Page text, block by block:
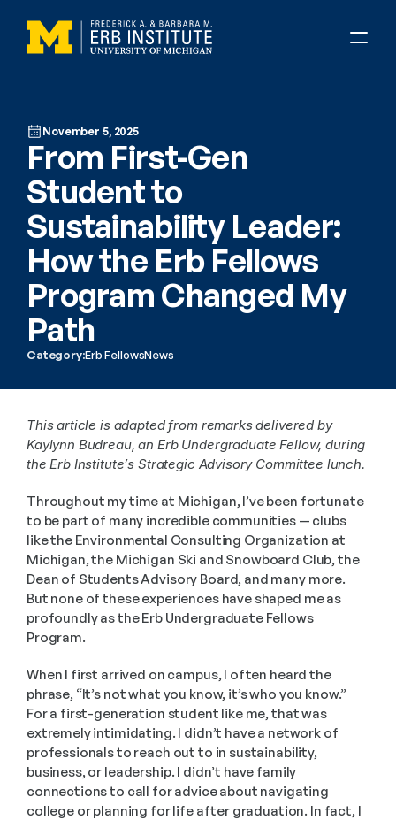
November 5, 2025
From First-Gen
Student to
Sustainability Leader:
How the Erb Fellows
Program Changed My
Path
Category:Erb FellowsNews
This article is adapted from remarks delivered by
Kaylynn Budreau, an Erb Undergraduate Fellow, during
the Erb Institute’s Strategic Advisory Committee lunch.
Throughout my time at Michigan, I’ve been fortunate
to be part of many incredible communities — clubs
like the Environmental Consulting Organization at
Michigan, the Michigan Ski and Snowboard Club, the
Dean of Students Advisory Board, and many more.
But none of these experiences have shaped me as
profoundly as the Erb Undergraduate Fellows
Program.
When I first arrived on campus, I often heard the
phrase, “It’s not what you know, it’s who you know.”
For a first-generation student like me, that was
extremely intimidating. I didn’t have a network of
professionals to reach out to in sustainability,
business, or leadership. I didn’t have family
connections to call for advice about navigating
college or planning for life after graduation. In fact, I